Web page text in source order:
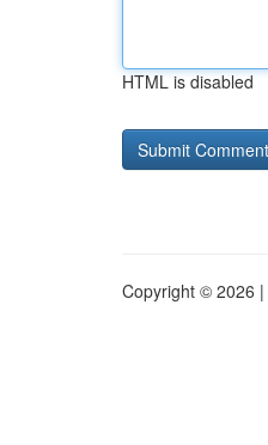
HTML is disabled
Copyright © 2026 |